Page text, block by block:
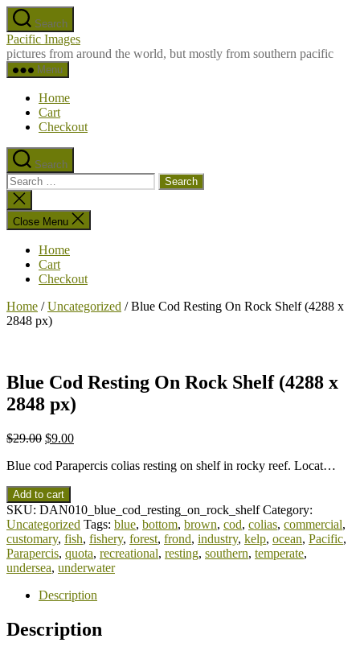
Skip
to
the
content
Search
Pacific Images
pictures from around the world, but mostly from southern pacific
Menu
Home
Cart
Checkout
Search
Search
for:
Close
search
Close Menu
Home
Cart
Checkout
Home /Uncategorized / Blue Cod Resting On Rock Shelf (4288 x
2848 px)
Blue Cod Resting On Rock Shelf (4288 x
2848 px)
$29.00 $9.00
Blue cod Parapercis colias resting on shelf in rocky reef. Locat…
Add to cart
SKU: DAN010_blue_cod_resting_on_rock_shelf Category:
Uncategorized Tags: blue, bottom, brown, cod, colias, commercial,
customary, fish, fishery, forest, frond, industry, kelp, ocean, Pacific,
Parapercis, quota, recreational, resting, southern, temperate,
undersea, underwater
Description
Description